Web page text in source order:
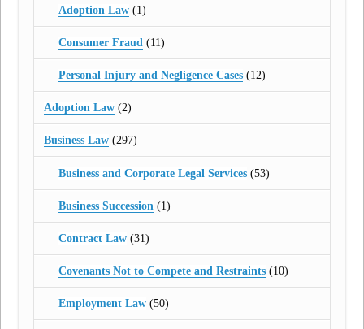
Adoption Law(1)
Consumer Fraud (11)
Personal Injury and Negligence Cases(12)
Adoption Law (2)
Business Law (297)
Business and Corporate Legal Services(53)
Business Succession (1)
Contract Law(31)
Covenants Not to Compete and Restraints(10)
Employment Law(50)